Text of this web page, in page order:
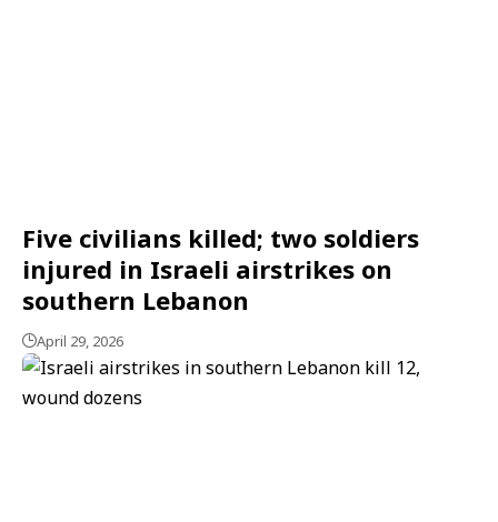
Five civilians killed; two soldiers
injured in Israeli airstrikes on
southern Lebanon
April 29, 2026